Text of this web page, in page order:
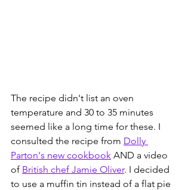
The recipe didn't list an oven
temperature and 30 to 35 minutes
seemed like a long time for these. I
consulted the recipe from Dolly
Parton's new cookbook AND a video
of British chef Jamie Oliver. I decided
to use a muffin tin instead of a flat pie